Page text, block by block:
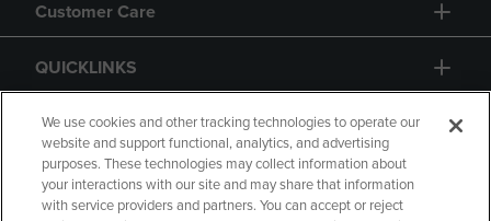
Customer Care
QUICKLINKS
GIFT CARD
We use cookies and other tracking technologies to operate our
website and support functional, analytics, and advertising
purposes. These technologies may collect information about
your interactions with our site and may share that information
with service providers and partners. You can accept or reject